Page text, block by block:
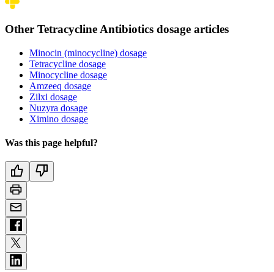
Other Tetracycline Antibiotics dosage articles
Minocin (minocycline) dosage
Tetracycline dosage
Minocycline dosage
Amzeeq dosage
Zilxi dosage
Nuzyra dosage
Ximino dosage
Was this page helpful?